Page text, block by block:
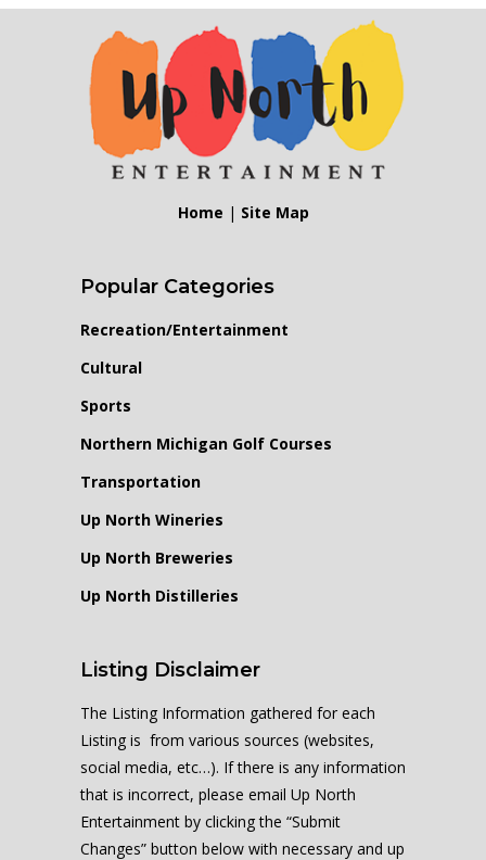
Home | Site Map
Popular Categories
Recreation/Entertainment
Cultural
Sports
Northern Michigan Golf Courses
Transportation
Up North Wineries
Up North Breweries
Up North Distilleries
Listing Disclaimer
The Listing Information gathered for each
Listing is from various sources (websites,
social media, etc…). If there is any information
that is incorrect, please email Up North
Entertainment by clicking the “Submit
Changes” button below with necessary and up